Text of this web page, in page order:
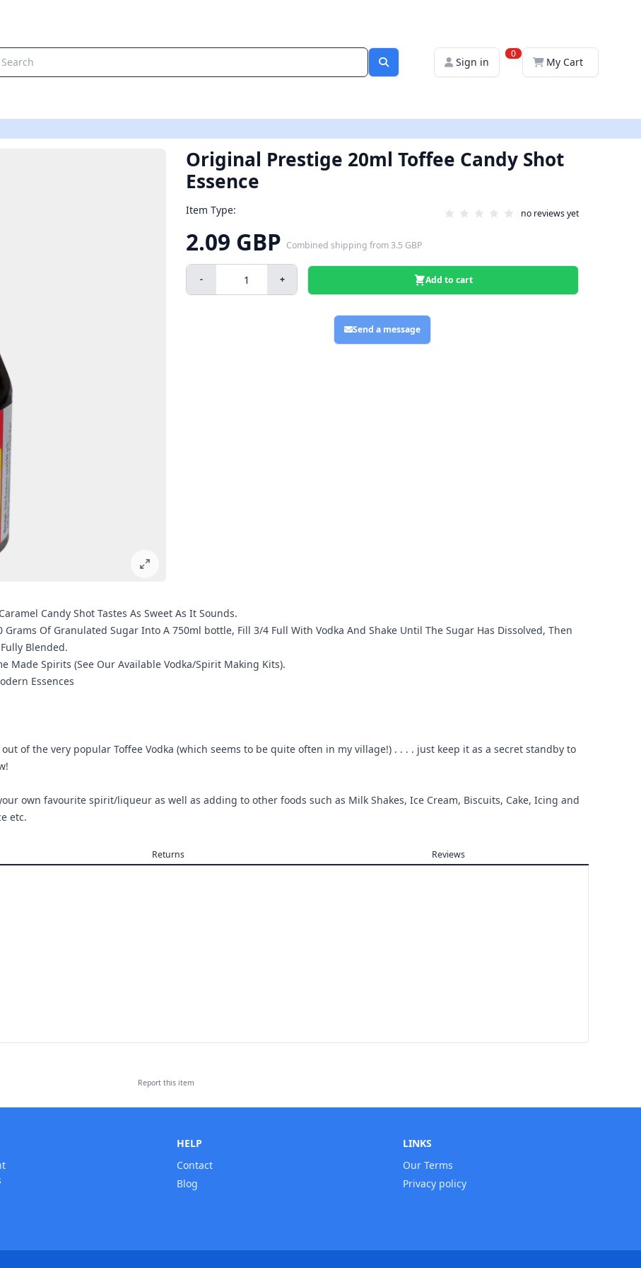
Sign in
0
My Cart
Original Prestige 20ml Toffee Candy Shot
Essence
Item Type: no reviews yet
2.09 GBP Combined shipping from3.5 GBP
- + Add to cart
Send a message
Candy Shot Tastes As Sweet As It Sounds.
Of Granulated Sugar Into A 750ml bottle, Fill 3/4 Full With Vodka And Shake Until The Sugar Has Dissolved, Then
Blended.
Made Spirits (See Our Available Vodka/Spirit Making Kits).
Essences
of the very popular Toffee Vodka (which seems to be quite often in my village!) . . . . just keep it as a secret standby to
own favourite spirit/liqueur as well as adding to other foods such as Milk Shakes, Ice Cream, Biscuits, Cake, Icing and
etc.
Returns Reviews
Report this item
HELP
Contact
Blog
LINKS
Our Terms
Privacy policy